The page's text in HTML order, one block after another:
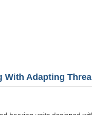
With Adapting